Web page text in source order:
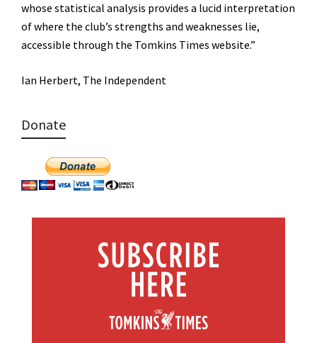
whose statistical analysis provides a lucid interpretation
of where the club’s strengths and weaknesses lie,
accessible through the Tomkins Times website.”
Ian Herbert, The Independent
Donate